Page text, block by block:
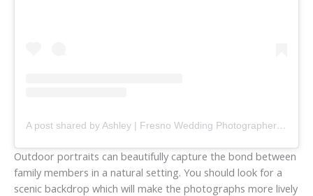
A post shared by Ashley | Fresno Wedding Photographer (@ashleynorton.photography)
Outdoor portraits can beautifully capture the bond between
family members in a natural setting. You should look for a
scenic backdrop which will make the photographs more lively